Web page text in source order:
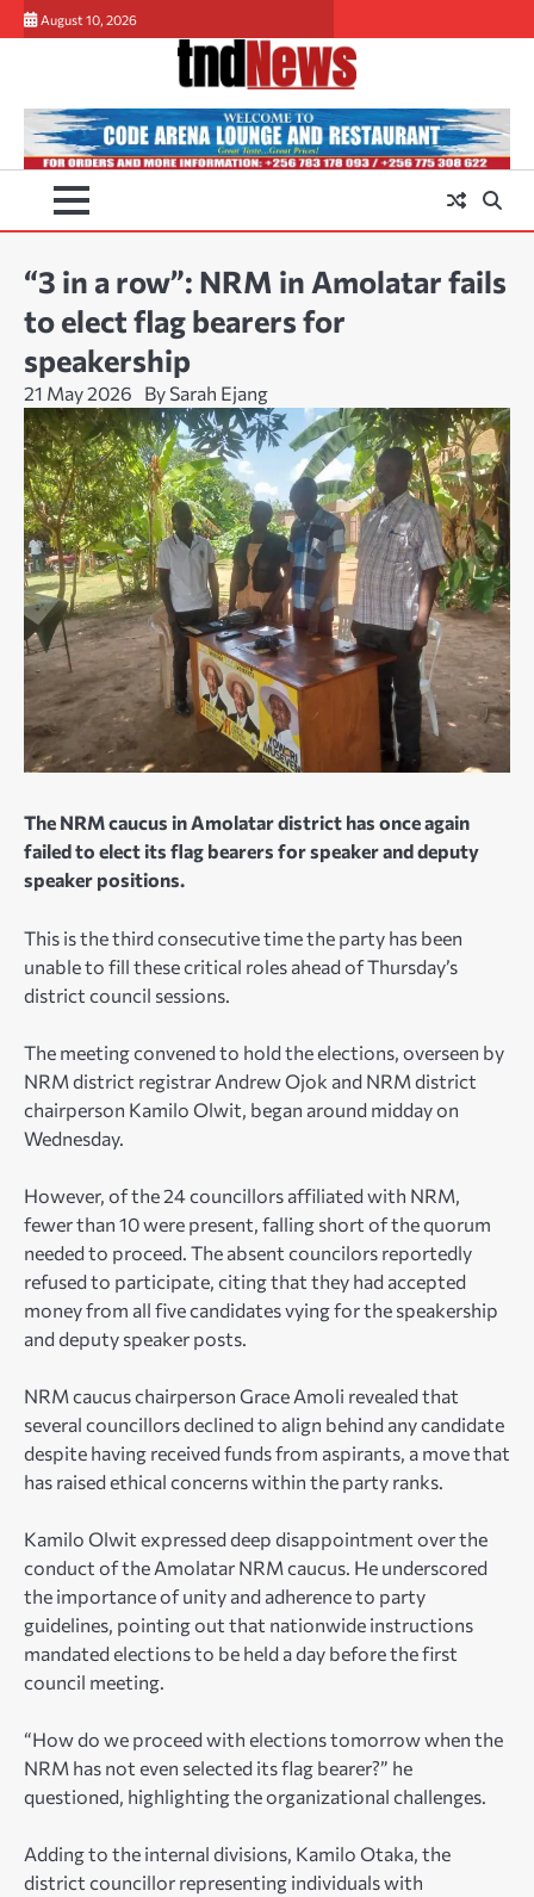
Skip
to
August 10, 2026
“3 in a row”: NRM in Amolatar fails
to elect flag bearers for
speakership
21 May 2026 By Sarah Ejang
The NRM caucus in Amolatar district has once again
failed to elect its flag bearers for speaker and deputy
speaker positions.
This is the third consecutive time the party has been
unable to fill these critical roles ahead of Thursday’s
district council sessions.
The meeting convened to hold the elections, overseen by
NRM district registrar Andrew Ojok and NRM district
chairperson Kamilo Olwit, began around midday on
Wednesday.
However, of the 24 councillors affiliated with NRM,
fewer than 10 were present, falling short of the quorum
needed to proceed. The absent councilors reportedly
refused to participate, citing that they had accepted
money from all five candidates vying for the speakership
and deputy speaker posts.
NRM caucus chairperson Grace Amoli revealed that
several councillors declined to align behind any candidate
despite having received funds from aspirants, a move that
has raised ethical concerns within the party ranks.
Kamilo Olwit expressed deep disappointment over the
conduct of the Amolatar NRM caucus. He underscored
the importance of unity and adherence to party
guidelines, pointing out that nationwide instructions
mandated elections to be held a day before the first
council meeting.
“How do we proceed with elections tomorrow when the
NRM has not even selected its flag bearer?” he
questioned, highlighting the organizational challenges.
Adding to the internal divisions, Kamilo Otaka, the
district councillor representing individuals with